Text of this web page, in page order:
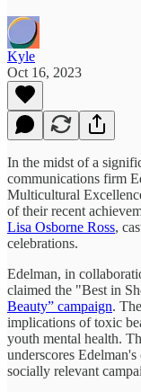
Kyle
Oct 16, 2023
In the midst of a
communications firm
Multicultural
of their recent
Lisa Osborne Ross,
celebrations.
Edelman, in
claimed the "Best in
Beauty” campaign.
implications of toxic
youth mental health.
underscores
socially relevant